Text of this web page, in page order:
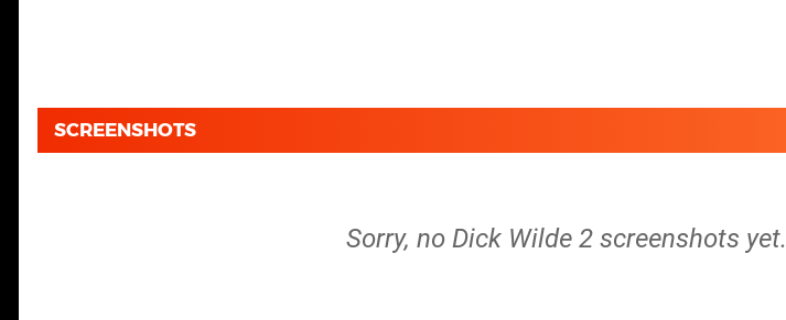
SCREENSHOTS
Sorry, no Dick Wilde 2 screenshots yet.